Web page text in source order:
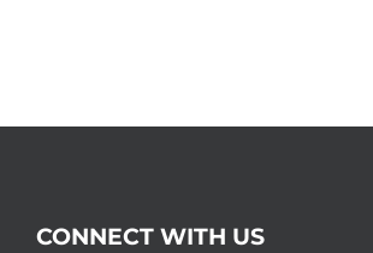
CONNECT WITH US